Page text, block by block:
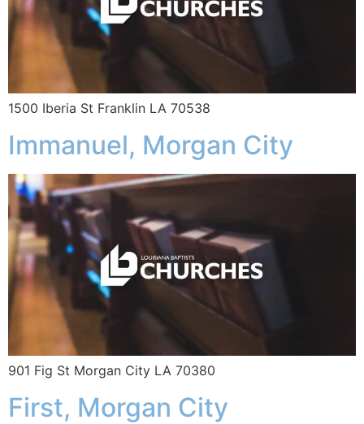
1500 Iberia St Franklin LA 70538
Immanuel, Morgan City
901 Fig St Morgan City LA 70380
First, Morgan City